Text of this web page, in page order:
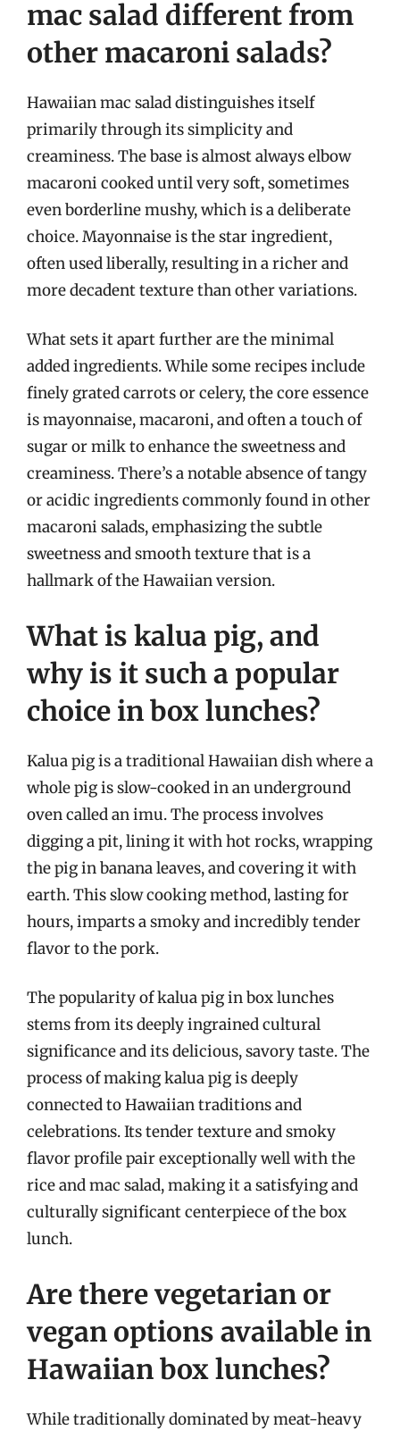
mac salad different from
other macaroni salads?
Hawaiian mac salad distinguishes itself
primarily through its simplicity and
creaminess. The base is almost always elbow
macaroni cooked until very soft, sometimes
even borderline mushy, which is a deliberate
choice. Mayonnaise is the star ingredient,
often used liberally, resulting in a richer and
more decadent texture than other variations.
What sets it apart further are the minimal
added ingredients. While some recipes include
finely grated carrots or celery, the core essence
is mayonnaise, macaroni, and often a touch of
sugar or milk to enhance the sweetness and
creaminess. There’s a notable absence of tangy
or acidic ingredients commonly found in other
macaroni salads, emphasizing the subtle
sweetness and smooth texture that is a
hallmark of the Hawaiian version.
What is kalua pig, and
why is it such a popular
choice in box lunches?
Kalua pig is a traditional Hawaiian dish where a
whole pig is slow-cooked in an underground
oven called an imu. The process involves
digging a pit, lining it with hot rocks, wrapping
the pig in banana leaves, and covering it with
earth. This slow cooking method, lasting for
hours, imparts a smoky and incredibly tender
flavor to the pork.
The popularity of kalua pig in box lunches
stems from its deeply ingrained cultural
significance and its delicious, savory taste. The
process of making kalua pig is deeply
connected to Hawaiian traditions and
celebrations. Its tender texture and smoky
flavor profile pair exceptionally well with the
rice and mac salad, making it a satisfying and
culturally significant centerpiece of the box
lunch.
Are there vegetarian or
vegan options available in
Hawaiian box lunches?
While traditionally dominated by meat-heavy